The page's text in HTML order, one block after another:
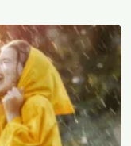
dimensions was
about half of
same four-